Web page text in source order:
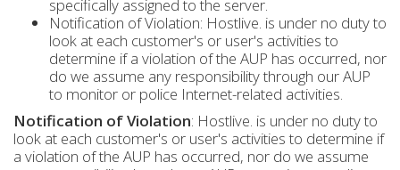
specifically assigned to the server.
Notification of Violation: Hostlive. is under no duty to
look at each customer's or user's activities to
determine if a violation of the AUP has occurred, nor
do we assume any responsibility through our AUP
to monitor or police Internet-related activities.
Notification of Violation: Hostlive. is under no duty to
look at each customer's or user's activities to determine if
a violation of the AUP has occurred, nor do we assume